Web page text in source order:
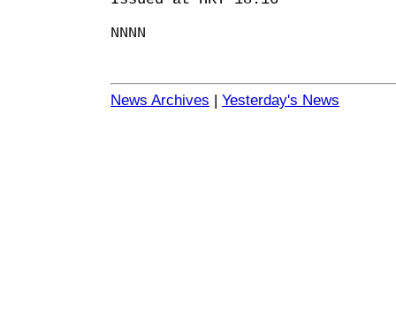
NNNN
News Archives | Yesterday's News